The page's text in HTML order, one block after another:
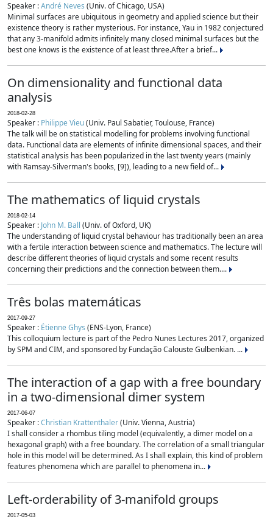
Speaker :André Neves (Univ. of Chicago, USA)
Minimal surfaces are ubiquitous in geometry and applied science but their
existence theory is rather mysterious. For instance, Yau in 1982 conjectured
that any 3-manifold admits infinitely many closed minimal surfaces but the
best one knows is the existence of at least three.After a brief...
On dimensionality and functional data
analysis
2018-02-28
Speaker : Philippe Vieu(Univ. Paul Sabatier, Toulouse, France)
The talk will be on statistical modelling for problems involving functional
data. Functional data are elements of infinite dimensional spaces, and their
statistical analysis has been popularized in the last twenty years (mainly
with Ramsay-Silverman's books, [9]), leading to a new field of...
The mathematics of liquid crystals
2018-02-14
Speaker : John M. Ball (Univ. of Oxford, UK)
The understanding of liquid crystal behaviour has traditionally been an area
with a fertile interaction between science and mathematics. The lecture will
describe different theories of liquid crystals and some recent results
concerning their predictions and the connection between them....
Três bolas matemáticas
2017-09-27
Speaker : Étienne Ghys (ENS-Lyon, France)
This colloquium lecture is part of the Pedro Nunes Lectures 2017, organized
by SPM and CIM, and sponsored by Fundação Calouste Gulbenkian. ...
The interaction of a gap with a free boundary
in a two-dimensional dimer system
2017-06-07
Speaker :Christian Krattenthaler(Univ. Vienna, Austria)
I shall consider a rhombus tiling model (equivalently, a dimer model on a
hexagonal graph) with a free boundary. The correlation of a small triangular
hole in this model will be determined. As I shall explain, this kind of problem
features phenomena which are parallel to phenomena in...
Left-orderability of 3-manifold groups
2017-05-03